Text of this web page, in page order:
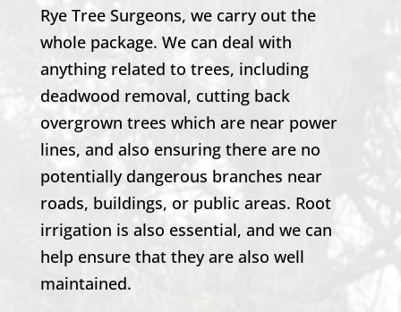
Rye Tree Surgeons, we carry out the
whole package. We can deal with
anything related to trees, including
deadwood removal, cutting back
overgrown trees which are near power
lines, and also ensuring there are no
potentially dangerous branches near
roads, buildings, or public areas. Root
irrigation is also essential, and we can
help ensure that they are also well
maintained.